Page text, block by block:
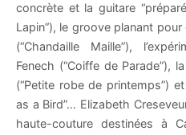
concrète et la guitare
Lapin”), le groove planant
(“Chandaille Maille”),
Fenech (“Coiffe de Parade”),
(“Petite robe de printemps”)
as a Bird”… Elizabeth
haute-couture destinées à